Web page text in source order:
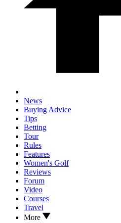
News
Buying Advice
Tips
Betting
Tour
Rules
Features
Women's Golf
Reviews
Forum
Video
Courses
Travel
More